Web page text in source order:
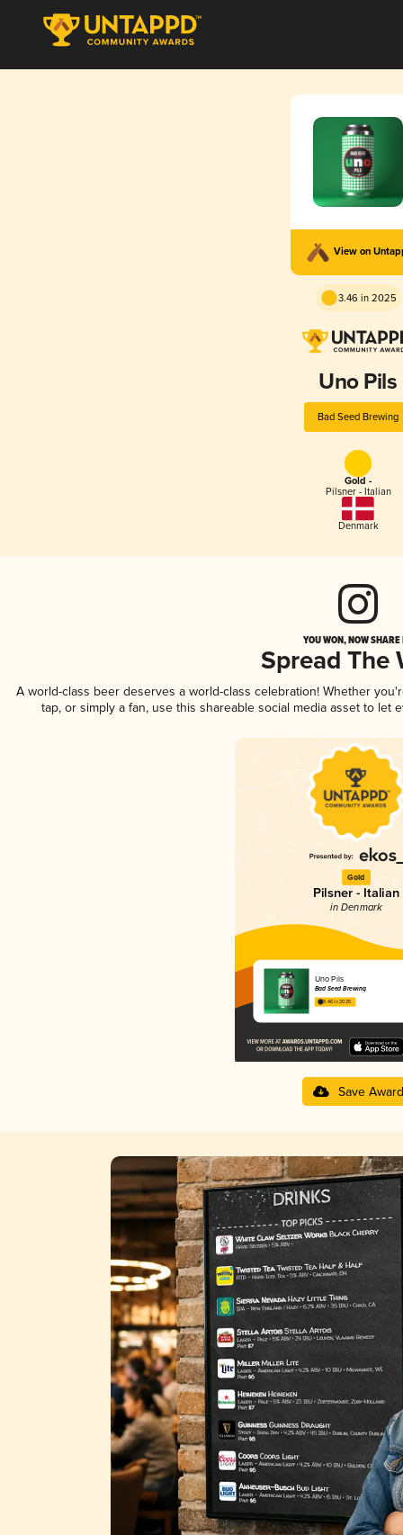
View on
3.46 in 2025
Uno Pils
Bad Seed Brewing
Gold -
Pilsner - Italian
Denmark
YOU WON, NOW
Spread The
A world-class beer deserves a world-class celebration! Whether
tap, or simply a fan, use this shareable social media asset to
Gold
Pilsner - Italian
in Denmark
Uno Pils
Bad Seed Brewing
3.46 in 2025
Save Award